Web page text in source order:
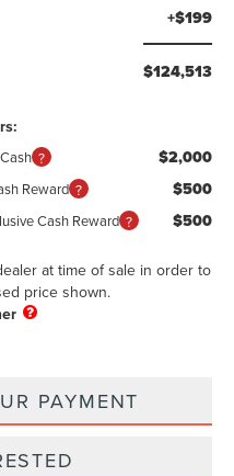
+$199
$124,513
$2,000
Reward $500
Cash Reward $500
at time of sale in order to
price shown.
PAYMENT